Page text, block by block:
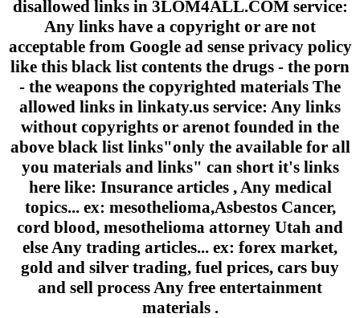
disallowed links in 3LOM4ALL.COM service:
Any links have a copyright or are not
acceptable from Google ad sense privacy policy
like this black list contents the drugs - the porn
- the weapons the copyrighted materials The
allowed links in linkaty.us service: Any links
without copyrights or arenot founded in the
above black list links"only the available for all
you materials and links" can short it's links
here like: Insurance articles , Any medical
topics... ex: mesothelioma,Asbestos Cancer,
cord blood, mesothelioma attorney Utah and
else Any trading articles... ex: forex market,
gold and silver trading, fuel prices, cars buy
and sell process Any free entertainment
materials .